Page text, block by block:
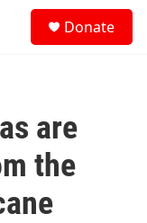
Donate
are
the